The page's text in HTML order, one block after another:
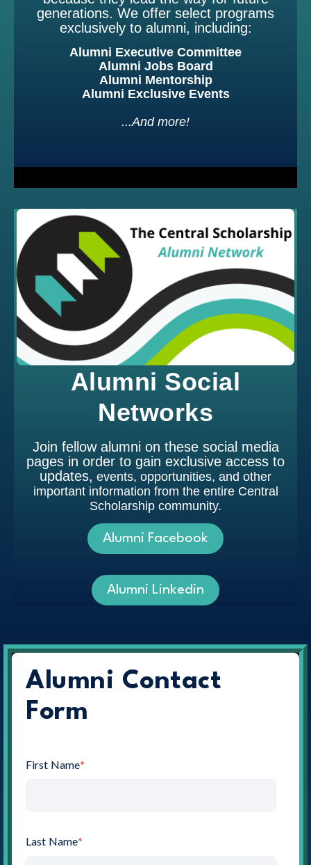
generations. We offer select programs
exclusively to alumni, including:
Alumni Executive Committee
Alumni Jobs Board
Alumni Mentorship
Alumni Exclusive Events
...And more!
Alumni Social
Networks
Join fellow alumni on these social media
pages in order to gain exclusive access to
updates, events, opportunities, and other
important information from the entire Central
Scholarship community.
Alumni Facebook
Alumni Linkedin
Alumni Contact
Form
First Name*
Last Name*